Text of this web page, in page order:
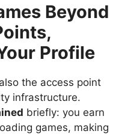
Beyond
Profile
the access point
infrastructure.
briefly: you earn
games, making